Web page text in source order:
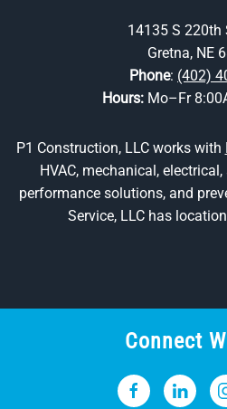
14135 S 220th
Gretna, NE
Phone: (402)
Hours: Mo–Fr
P1 Construction, LLC works with
HVAC, mechanical,
performance solutions, and
Service, LLC has
Connect